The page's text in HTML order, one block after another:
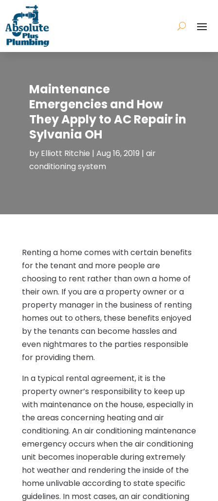
Maintenance
Emergencies and How
They Apply to AC Repair in
Sylvania OH
by Elliott Ritchie | Aug 16, 2019 | air
conditioning system
Renting a home comes with certain benefits
for the tenant and more people are
choosing to rent rather than own a home of
their own. If you are a property owner or a
property manager in the business of renting
homes out to others, these benefits enjoyed
by the tenants can become hassles and
even nightmares to the parties responsible
for providing them.
In a typical rental agreement, it is the
property owner’s responsibility to keep up
with maintenance on the house, especially in
the areas concerning heating and air
conditioning. An air conditioning maintenance
emergency occurs when the air conditioning
unit becomes inoperable during extremely
hot weather and rendering the inside of the
home unlivable according to state specific
guidelines. In most cases, an air conditioning